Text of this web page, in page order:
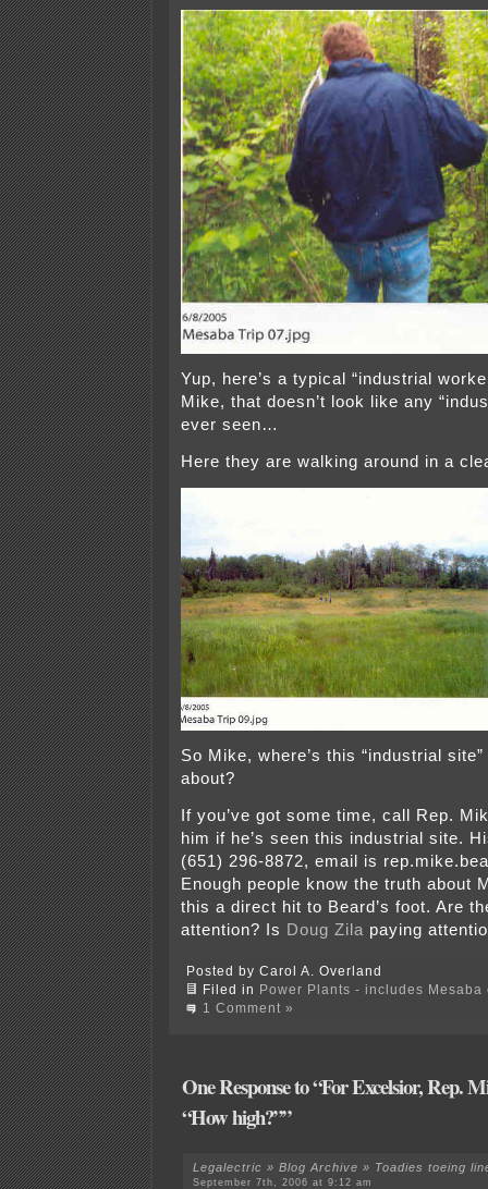
Yup, here’s a typical “industrial
Mike, that doesn’t look like any
ever seen…
Here they are walking around in a
So Mike, where’s this “industrial
about?
If you’ve got some time, call Rep.
him if he’s seen this industrial site.
(651) 296-8872, email is
Enough people know the truth about
this a direct hit to Beard’s foot. Are
attention? Is Doug Zila paying
Posted by Carol A. Overland
Filed in
Power Plants - includes
1 Comment »
One Response to “For Excelsior, Rep.
“How high?””
Legalectric » Blog Archive » Toadies toeing
September 7th, 2006 at 9:12 am